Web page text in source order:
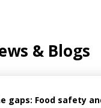
& Blogs
gaps: Food safety